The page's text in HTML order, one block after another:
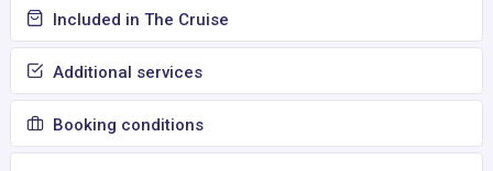
Included in The Cruise
Additional services
Booking conditions